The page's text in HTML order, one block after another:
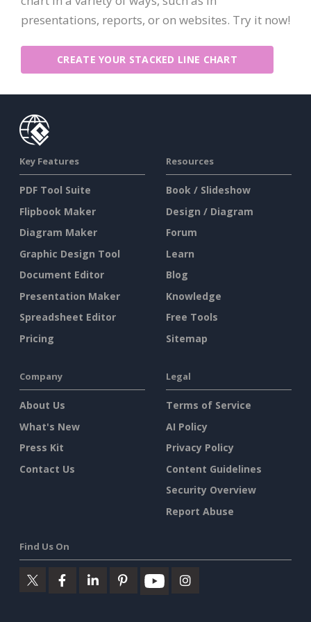
presentations, reports, or on websites. Try it now!
CREATE YOUR STACKED LINE CHART
Key Features
PDF Tool Suite
Flipbook Maker
Diagram Maker
Graphic Design Tool
Document Editor
Presentation Maker
Spreadsheet Editor
Pricing
Resources
Book / Slideshow
Design / Diagram
Forum
Learn
Blog
Knowledge
Free Tools
Sitemap
Company
About Us
What's New
Press Kit
Contact Us
Legal
Terms of Service
AI Policy
Privacy Policy
Content Guidelines
Security Overview
Report Abuse
Find Us On